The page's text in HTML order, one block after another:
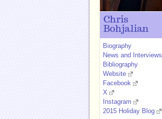
Chris
Bohjalian
Biography
News and Interviews
Bibliography
Website
Facebook
X
Instagram
2015 Holiday Blog